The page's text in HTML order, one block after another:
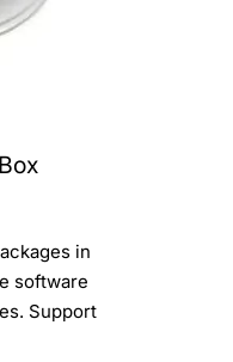
in
software
Support